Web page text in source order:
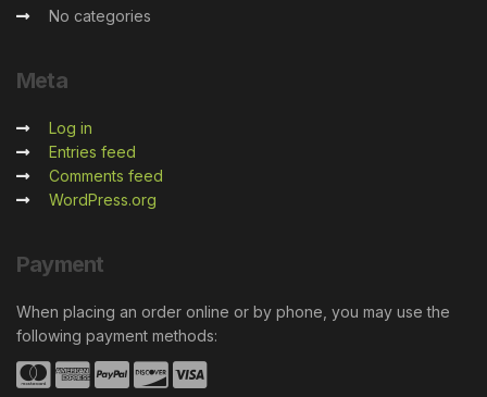
No categories
Meta
Log in
Entries feed
Comments feed
WordPress.org
Payment
When placing an order online or by phone, you may use the
following payment methods: